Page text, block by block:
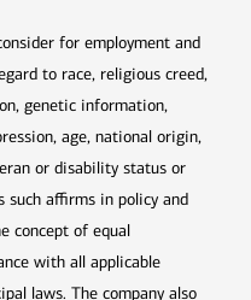
for employment and
to race, religious creed,
genetic information,
age, national origin,
or disability status or
such affirms in policy and
concept of equal
with all applicable
laws. The company also